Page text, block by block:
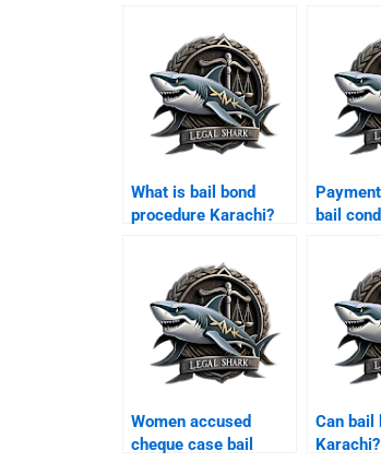
What is bail bond
procedure Karachi?
bail
Women accused
cheque case bail
Can bail
Karachi?